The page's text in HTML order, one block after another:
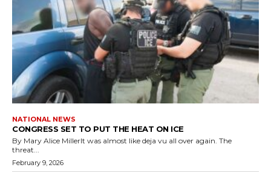
NATIONAL NEWS
CONGRESS SET TO PUT THE HEAT ON ICE
By Mary Alice MillerIt was almost like deja vu all over again. The
threat...
February 9, 2026